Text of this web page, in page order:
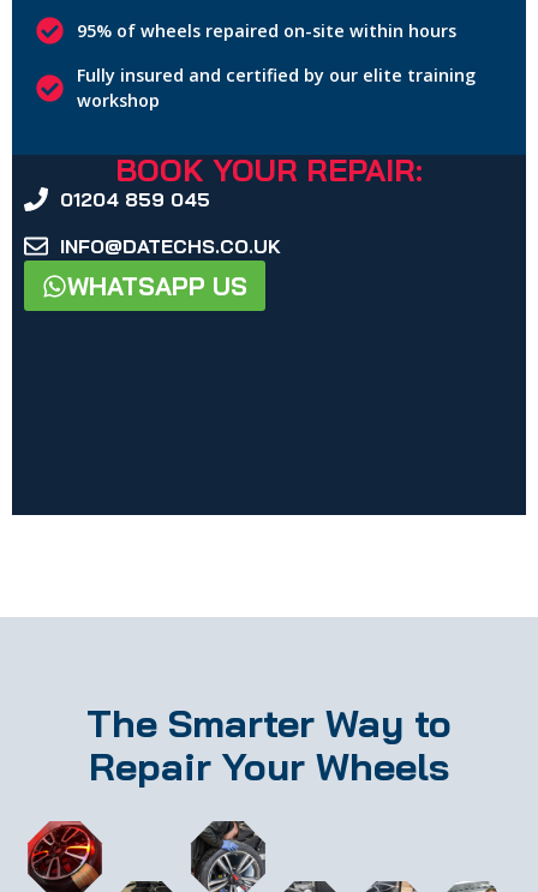
95% of wheels repaired on-site within hours
Fully insured and certified by our elite training
workshop
BOOK YOUR REPAIR:
01204 859 045
INFO@DATECHS.CO.UK
WHATSAPP US
The Smarter Way to
Repair Your Wheels